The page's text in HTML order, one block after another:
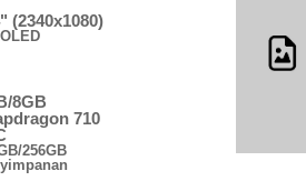
(2340x1080)
8GB
710
256GB